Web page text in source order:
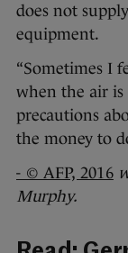
does not
equipment.
“Sometimes I
when the air is
precautions
the money to
- © AFP, 2016
Murphy.